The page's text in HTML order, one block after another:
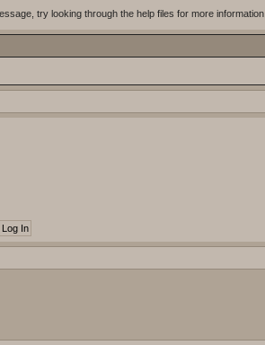
try looking through the help files for more information.